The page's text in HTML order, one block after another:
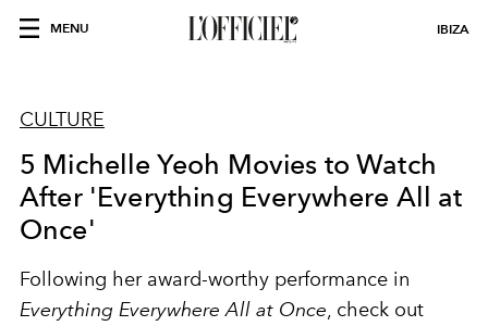
MENU IBIZA
CULTURE
5 Michelle Yeoh Movies to Watch
After 'Everything Everywhere All at
Once'
Following her award-worthy performance in
Everything Everywhere All at Once, check out